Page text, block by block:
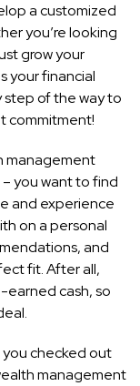
a customized
you’re looking
grow your
your financial
step of the way to
commitment!
management
you want to find
and experience
on a personal
and
fit. After all,
earned cash, so
checked out
management